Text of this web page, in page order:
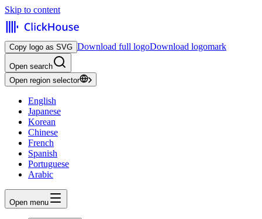
Skip to content
Copy logo as SVG Download full logoDownload logomark
Open search
Open region selector
English
Japanese
Korean
Chinese
French
Spanish
Portuguese
Arabic
Open menu